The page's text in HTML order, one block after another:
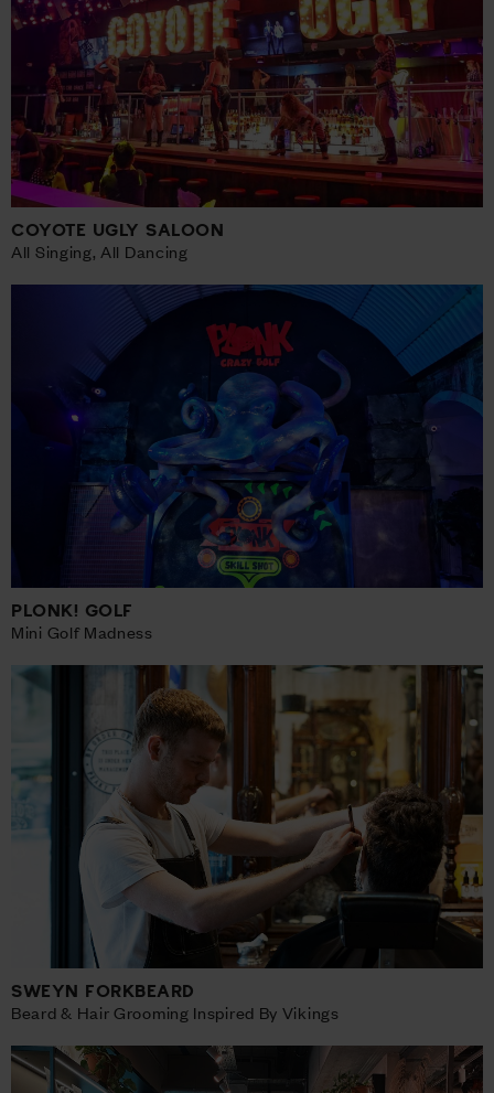
COYOTE UGLY SALOON
All Singing, All Dancing
PLONK! GOLF
Mini Golf Madness
SWEYN FORKBEARD
Beard & Hair Grooming Inspired By Vikings